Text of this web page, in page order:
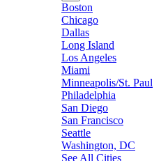
Boston
Chicago
Dallas
Long Island
Los Angeles
Miami
Minneapolis/St. Paul
Philadelphia
San Diego
San Francisco
Seattle
Washington, DC
See All Cities